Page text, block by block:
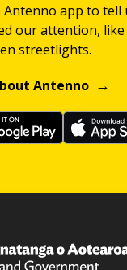
Antenno app to
our attention,
streetlights.
Antenno